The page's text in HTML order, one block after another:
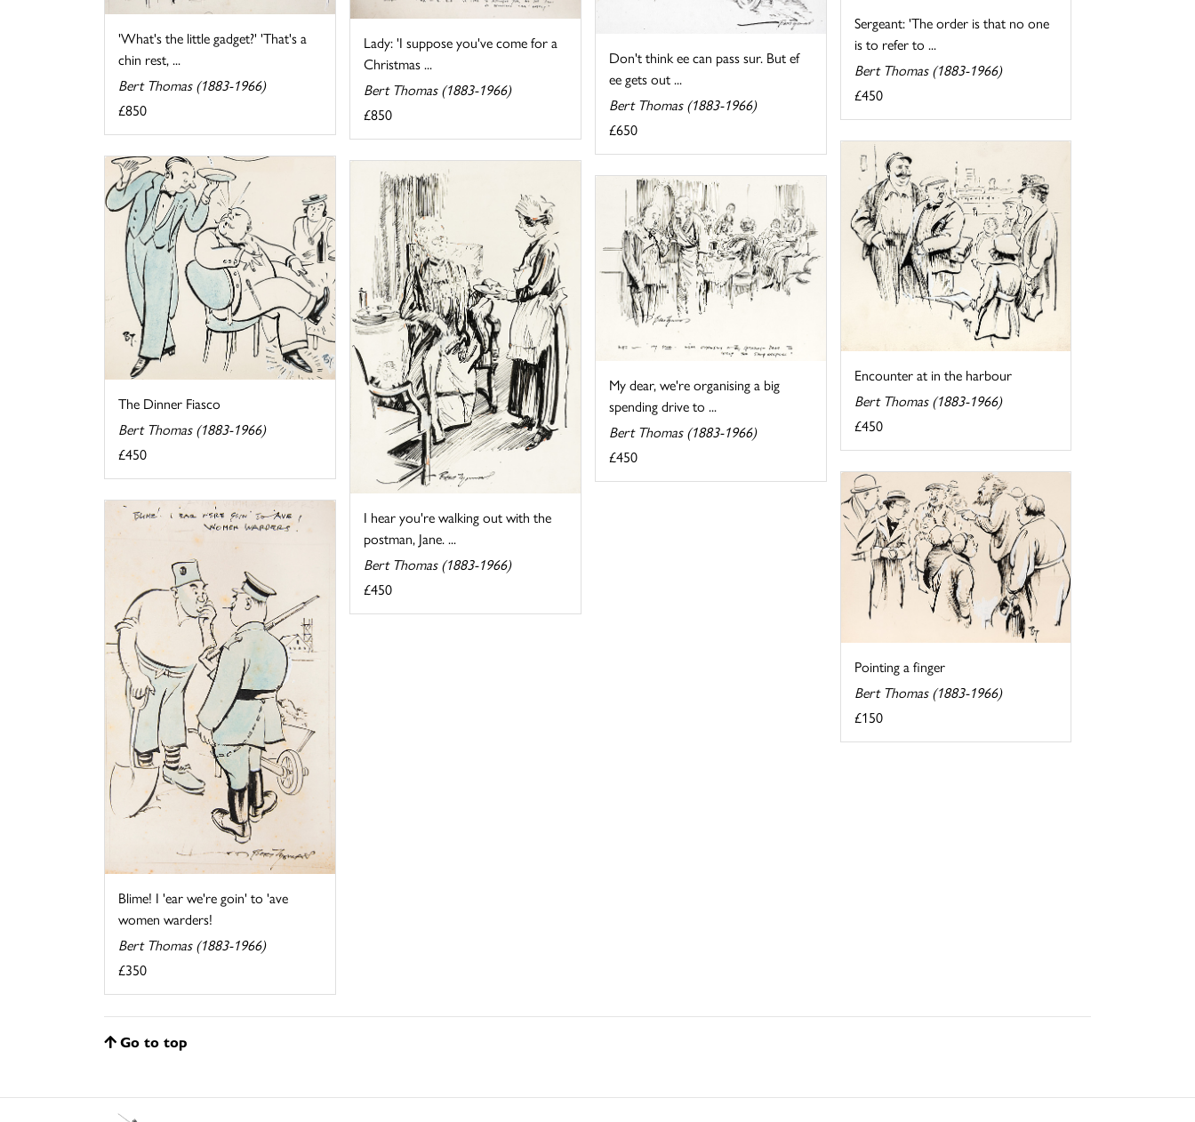
'What's the little gadget?' 'That's a
chin rest, ...
Bert Thomas (1883-1966)
£850
Lady: 'I suppose you've come for a
Christmas ...
Bert Thomas (1883-1966)
£850
Don't think ee can pass sur. But ef
ee gets out ...
Bert Thomas (1883-1966)
£650
Sergeant: 'The order is that no one
is to refer to ...
Bert Thomas (1883-1966)
£450
Encounter at in the harbour
Bert Thomas (1883-1966)
£450
The Dinner Fiasco
Bert Thomas (1883-1966)
£450
I hear you're walking out with the
postman, Jane. ...
Bert Thomas (1883-1966)
£450
My dear, we're organising a big
spending drive to ...
Bert Thomas (1883-1966)
£450
Pointing a finger
Bert Thomas (1883-1966)
£150
Blime! I 'ear we're goin' to 'ave
women warders!
Bert Thomas (1883-1966)
£350
Go to top